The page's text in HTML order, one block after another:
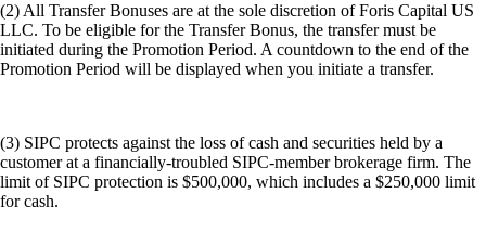
(2) All Transfer Bonuses are at the sole discretion of Foris Capital US
LLC. To be eligible for the Transfer Bonus, the transfer must be
initiated during the Promotion Period. A countdown to the end of the
Promotion Period will be displayed when you initiate a transfer.
(3) SIPC protects against the loss of cash and securities held by a
customer at a financially-troubled SIPC-member brokerage firm. The
limit of SIPC protection is $500,000, which includes a $250,000 limit
for cash.